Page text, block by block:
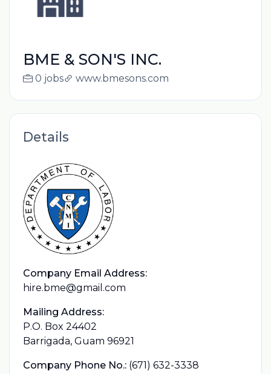
BME & SON'S INC.
0 jobs www.bmesons.com
Details
Company Email Address:
hire.bme@gmail.com
Mailing Address:
P.O. Box 24402
Barrigada, Guam 96921
Company Phone No.: (671) 632-3338